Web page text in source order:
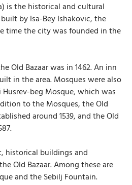
is the historical and cultural
by Isa-Bey Ishakovic, the
time the city was founded in the
Old Bazaar was in 1462. An inn
in the area. Mosques were also
beg Mosque, which was
to the Mosques, the Old
around 1539, and the Old
historical buildings and
Old Bazaar. Among these are
and the Sebilj Fountain.